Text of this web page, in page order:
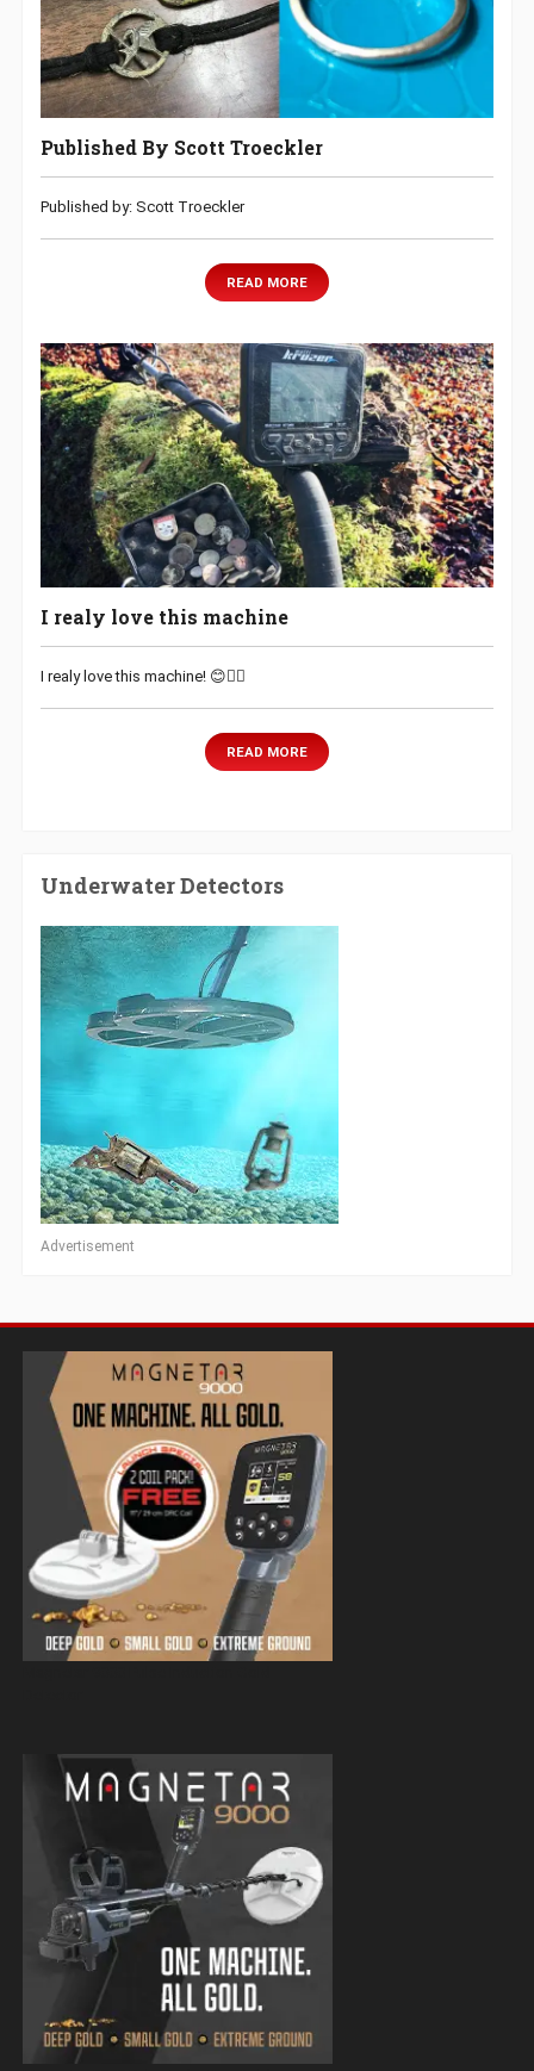
Published By Scott Troeckler
Published by: Scott Troeckler
READ MORE
I realy love this machine
I realy love this machine! 😊👌🏻
READ MORE
Underwater Detectors
Advertisement